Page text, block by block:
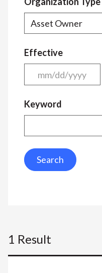
Effective
Keyword
Search
1 Result